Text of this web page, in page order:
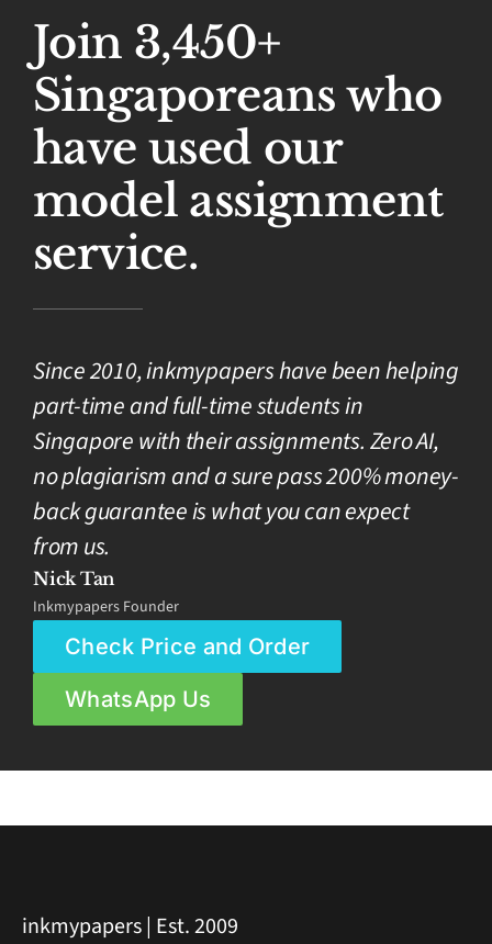
Join 3,450+
Singaporeans who
have used our
model assignment
service.
Since 2010, inkmypapers have been helping
part-time and full-time students in
Singapore with their assignments. Zero AI,
no plagiarism and a sure pass 200% money-
back guarantee is what you can expect
from us.
Nick Tan
Inkmypapers Founder
Check Price and Order
WhatsApp Us
inkmypapers | Est. 2009